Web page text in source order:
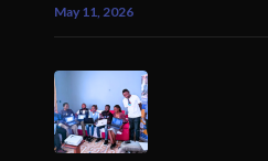
May 11, 2026